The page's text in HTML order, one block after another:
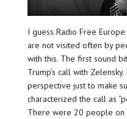
I guess Radio Free
are not visited often by
with this. The first sound
Trump’s call with
perspective just to make
characterized the call as
There were 20 people on